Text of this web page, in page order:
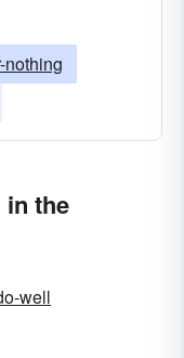
nothing
in the
well